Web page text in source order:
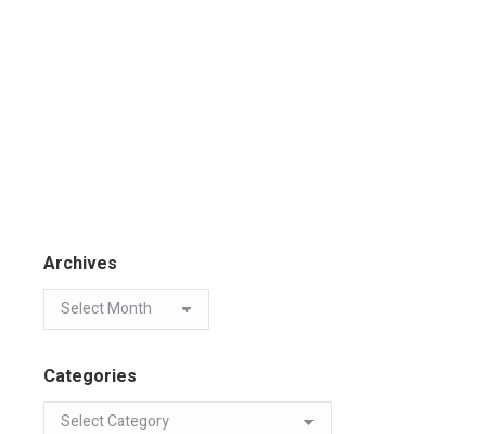
Archives
Categories